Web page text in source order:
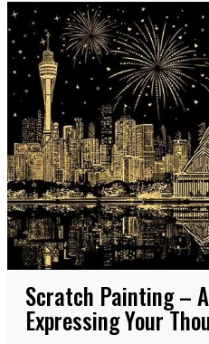
Scratch Painting –
Expressing Your